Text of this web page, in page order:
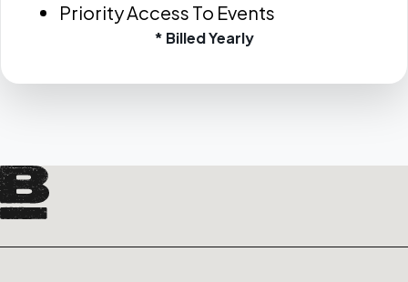
Priority Access To Events
* Billed Yearly